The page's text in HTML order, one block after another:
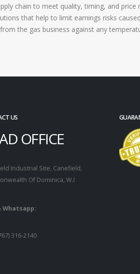
chain to meet quality, timing, and price
that help to limit earnings risks
the gas business against any
US
OFFICE
Industrial Site, Canefield,
Of Dominica, W.I
Whatsapp:
316-2140